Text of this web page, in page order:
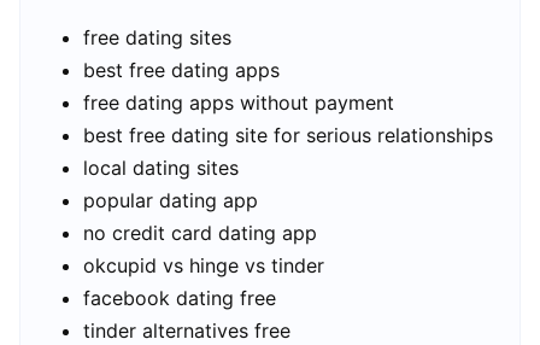
free dating sites
best free dating apps
free dating apps without payment
best free dating site for serious relationships
local dating sites
popular dating app
no credit card dating app
okcupid vs hinge vs tinder
facebook dating free
tinder alternatives free